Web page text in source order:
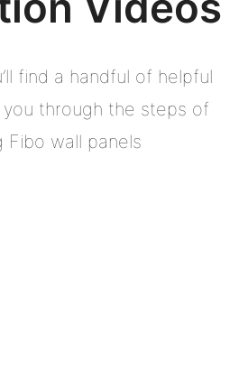
find a handful of helpful
through the steps of
Fibo wall panels